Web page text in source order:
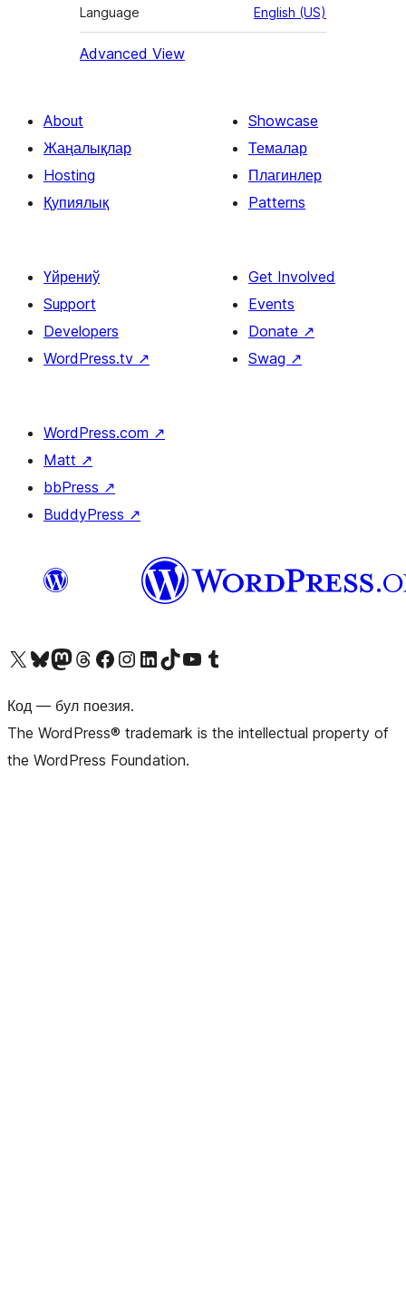
Language English (US)
Advanced View
About
Жаңалықлар
Hosting
Қупиялық
Showcase
Темалар
Плагинлер
Patterns
Үйрениў
Support
Developers
WordPress.tv ↗
Get Involved
Events
Donate ↗
Swag ↗
WordPress.com ↗
Matt ↗
bbPress ↗
BuddyPress ↗
Biziń X (aldıńǵı Twitter) akkauntımızǵa ótińVisit our Bluesky account
Visit our Mastodon account
Visit our Threads account
Visit our Facebook pageVisit our Instagram account
Visit our LinkedIn account
Visit our TikTok account
Visit our YouTube channel
Visit our Tumblr account
Код — бул поезия.
The WordPress® trademark is the intellectual property of
the WordPress Foundation.